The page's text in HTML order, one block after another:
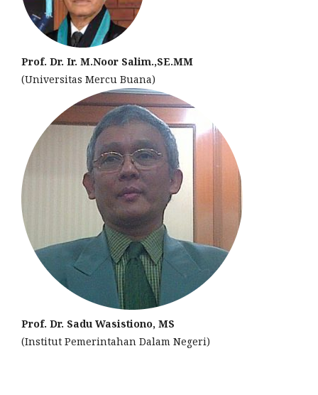
Prof. Dr. Ir. M.Noor Salim.,SE.MM
(Universitas Mercu Buana)
Prof. Dr. Sadu Wasistiono, MS
(Institut Pemerintahan Dalam Negeri)